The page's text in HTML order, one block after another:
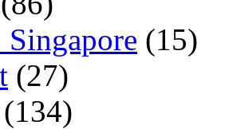
Singapore (15)
(27)
(134)